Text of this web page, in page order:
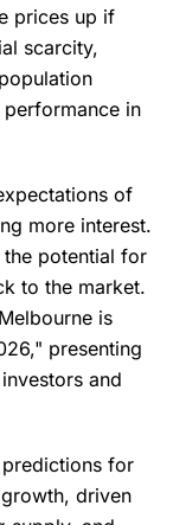
prices up if
scarcity,
in
of
more interest.
potential for
to the market.
is
presenting
and
for
driven